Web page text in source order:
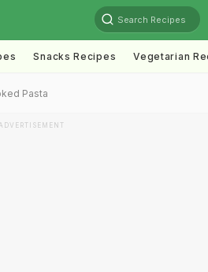
Search Recipes
Snacks Recipes Vegetarian
Pasta